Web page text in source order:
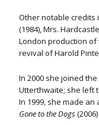
Other notable credits
(1984), Mrs.
London production of
revival of Harold
In 2000 she joined
Utterthwaite; she left
In 1999, she made
Gone to theDogs